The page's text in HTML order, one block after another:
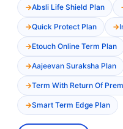
Absli Life Shield Plan
Quick Protect Plan
Etouch Online Term Plan
Aajeevan Suraksha Plan
Term With Return Of
Smart Term Edge Plan